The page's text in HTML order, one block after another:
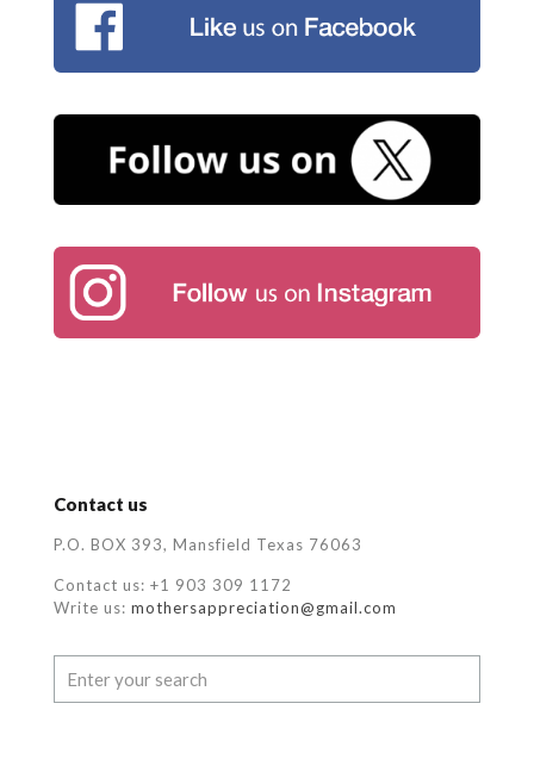
Contact us
P.O. BOX 393, Mansfield Texas 76063
Contact us: +1 903 309 1172
Write us: mothersappreciation@gmail.com